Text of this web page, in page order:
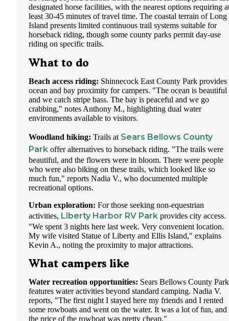
designated horse facilities, with the nearest options requiring
least 30-45 minutes of travel time. The coastal terrain of Long
Island presents limited continuous trail systems suitable for
horseback riding, though some county parks permit day-use
riding on specific trails.
What to do
Beach access riding: Shinnecock East County Park provides
ocean and bay proximity for campers. "The ocean is beautiful
and we catch stripe bass. The bay is peaceful and we go
crabbing," notes Anthony M., highlighting dual water
environments available to visitors.
Woodland hiking: Trails at Sears Bellows County
Park offer alternatives to horseback riding. "The trails were
beautiful, and the flowers were in bloom. There were people
who were also biking on these trails, which looked like so
much fun," reports Nadia V., who documented multiple
recreational options.
Urban exploration: For those seeking non-equestrian
activities, Liberty Harbor RV Park provides city access.
"We spent 3 nights here last week. Very convenient location.
My wife visited Statue of Liberty and Ellis Island," explains
Kevin A., noting the proximity to major attractions.
What campers like
Water recreation opportunities: Sears Bellows County Park
features water activities beyond standard camping. Nadia V.
reports, "The first night I stayed here my friends and I rented
some rowboats and went on the water. It was a lot of fun, and
the price of the rowboat was pretty cheap."